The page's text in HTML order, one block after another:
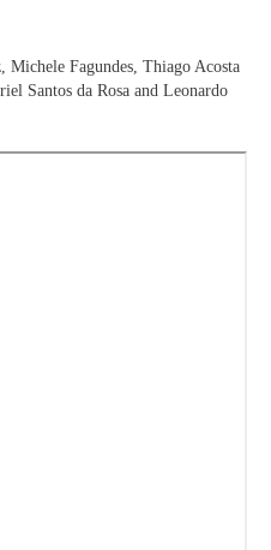
Fagundes, Thiago Acosta
Santos da Rosa and Leonardo